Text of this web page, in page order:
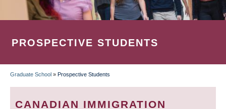
PROSPECTIVE STUDENTS
BREADCRUMB
Graduate School » Prospective Students
CANADIAN IMMIGRATION